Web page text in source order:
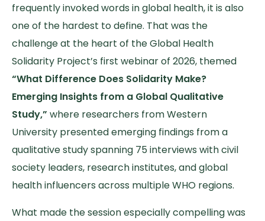
frequently invoked words in global health, it is also
one of the hardest to define. That was the
challenge at the heart of the Global Health
Solidarity Project’s first webinar of 2026, themed
“What Difference Does Solidarity Make?
Emerging Insights from a Global Qualitative
Study,” where researchers from Western
University presented emerging findings from a
qualitative study spanning 75 interviews with civil
society leaders, research institutes, and global
health influencers across multiple WHO regions.
What made the session especially compelling was